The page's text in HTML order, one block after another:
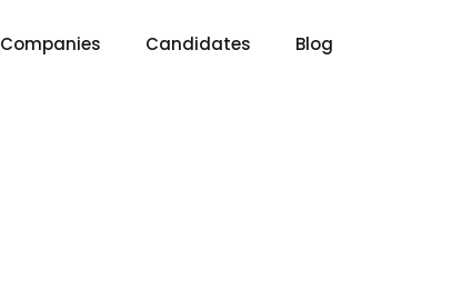
Companies Candidates Blog